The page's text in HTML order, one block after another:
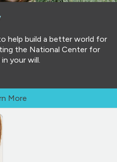
help build a better world for
the National Center for
your will.
More